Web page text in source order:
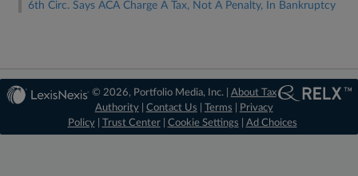
6th Circ. Says ACA Charge A Tax, Not A Penalty, In Bankruptcy
© 2026, Portfolio Media, Inc. | About Tax
Authority| Contact Us Terms
Privacy
Policy| Trust Center| Cookie Settings Ad Choices